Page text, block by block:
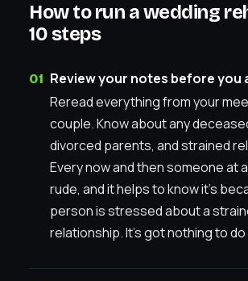
How to run a wedding
10 steps
Review your notes before you
Reread everything from your
couple. Know about any
divorced parents, and strained
Every now and then someone at
rude, and it helps to know it’s
person is stressed about a
relationship. It’s got nothing to